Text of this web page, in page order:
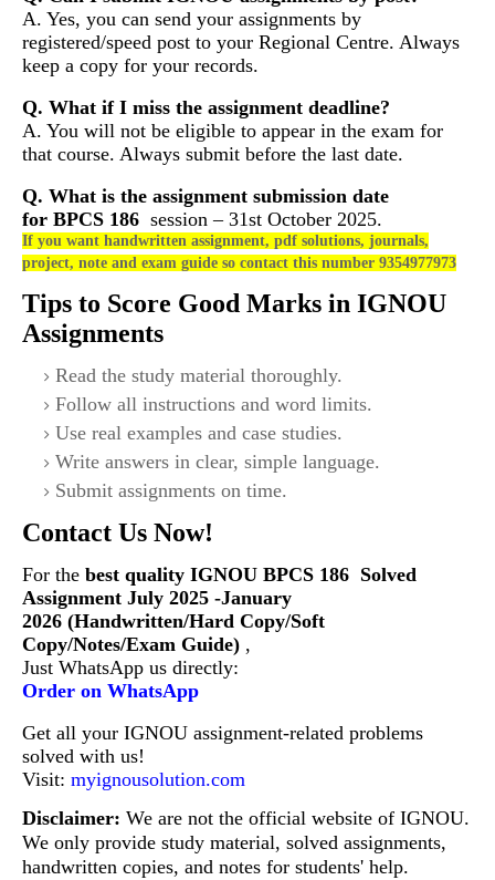
A. Yes, you can send your assignments by
registered/speed post to your Regional Centre. Always
keep a copy for your records.
Q. What if I miss the assignment deadline?
A. You will not be eligible to appear in the exam for
that course. Always submit before the last date.
Q. What is the assignment submission date
for BPCS 186 session – 31st October 2025.
If you want handwritten assignment, pdf solutions, journals,
project, note and exam guide so contact this number 9354977973
Tips to Score Good Marks in IGNOU
Assignments
Read the study material thoroughly.
Follow all instructions and word limits.
Use real examples and case studies.
Write answers in clear, simple language.
Submit assignments on time.
Contact Us Now!
For the best quality IGNOU BPCS 186 Solved
Assignment July 2025 -January
2026 (Handwritten/Hard Copy/Soft
Copy/Notes/Exam Guide) ,
Just WhatsApp us directly:
Order on WhatsApp
Get all your IGNOU assignment-related problems
solved with us!
Visit: myignousolution.com
Disclaimer: We are not the official website of IGNOU.
We only provide study material, solved assignments,
handwritten copies, and notes for students' help.